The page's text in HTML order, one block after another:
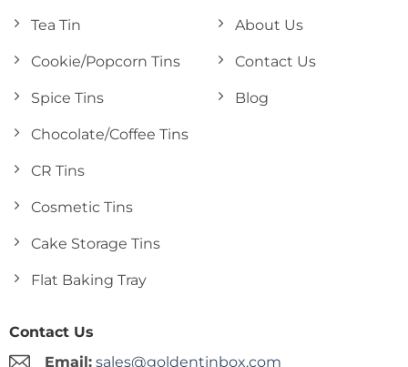
Tea Tin
Cookie/Popcorn Tins
Spice Tins
Chocolate/Coffee Tins
CR Tins
Cosmetic Tins
Cake Storage Tins
Flat Baking Tray
About Us
Contact Us
Blog
Contact Us
Email: sales@goldentinbox.com